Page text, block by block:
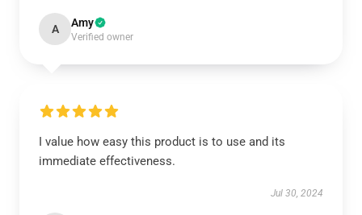
A Amy
Verified owner
I value how easy this product is to use and its
immediate effectiveness.
Jul 30, 2024